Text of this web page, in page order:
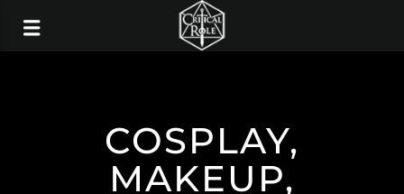
COSPLAY,
MAKEUP,